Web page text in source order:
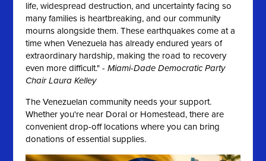
life, widespread destruction, and uncertainty facing so
many families is heartbreaking, and our community
mourns alongside them. These earthquakes come at a
time when Venezuela has already endured years of
extraordinary hardship, making the road to recovery
even more difficult." -Miami-Dade Democratic Party
Chair Laura Kelley
The Venezuelan community needs your support.
Whether you're near Doral or Homestead, there are
convenient drop-off locations where you can bring
donations of essential supplies.